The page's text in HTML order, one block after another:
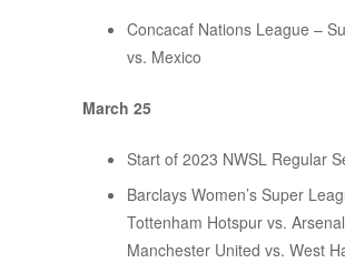
Concacaf Nations League –
vs. Mexico
March 25
Start of 2023 NWSL Regular
Barclays Women’s Super
Tottenham Hotspur vs.
Manchester United vs. West